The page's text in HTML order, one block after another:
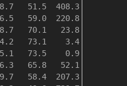
38.7   51.5  408.3
46.5   59.0  220.8
58.7   70.1   23.8
64.2   73.1    3.4
65.1   73.5    0.9
56.3   65.8   52.1
49.7   58.4  207.3